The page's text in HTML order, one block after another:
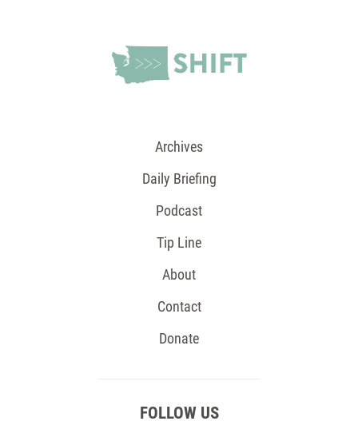
Archives
Daily Briefing
Podcast
Tip Line
About
Contact
Donate
FOLLOW US